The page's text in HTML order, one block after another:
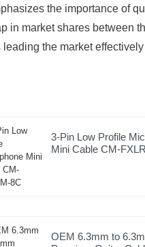
the importance of
in market shares between
the market
3-Pin Low Profile
Mini Cable CM-
OEM 6.3mm to